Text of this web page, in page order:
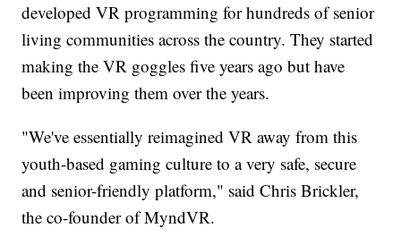
developed VR programming for hundreds of senior
living communities across the country. They started
making the VR goggles five years ago but have
been improving them over the years.
"We've essentially reimagined VR away from this
youth-based gaming culture to a very safe, secure
and senior-friendly platform," said Chris Brickler,
the co-founder of MyndVR.